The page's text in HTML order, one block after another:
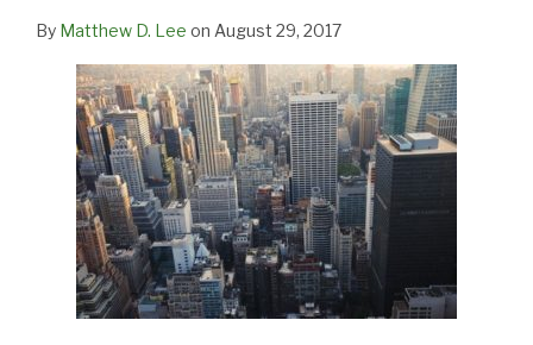
By Matthew D. Lee on August 29, 2017